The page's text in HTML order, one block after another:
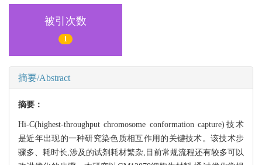
被引次数
1
摘要/Abstract
摘要：
Hi-C(highest-throughput chromosome conformation capture)技术
是近年出现的一种研究染色质相互作用的关键技术。该技术步
骤多、耗时长,涉及的试剂耗材繁杂,目前常规流程还有较多可以